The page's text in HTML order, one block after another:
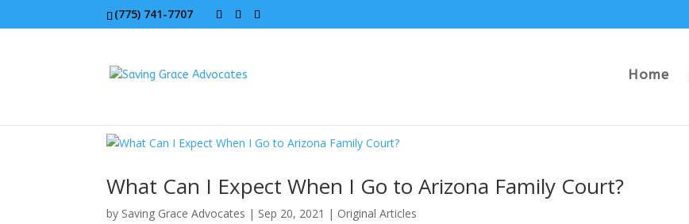
(775) 741-7707
Home
What Can I Expect When I Go to Arizona Family Court?
by Saving Grace Advocates | Sep 20, 2021 | Original Articles